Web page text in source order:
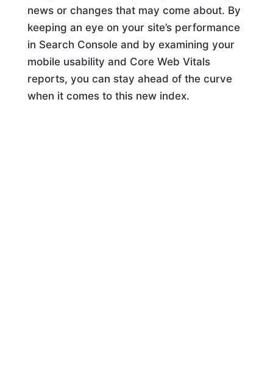
news or changes that may come about. By
keeping an eye on your site’s performance
in Search Console and by examining your
mobile usability and Core Web Vitals
reports, you can stay ahead of the curve
when it comes to this new index.